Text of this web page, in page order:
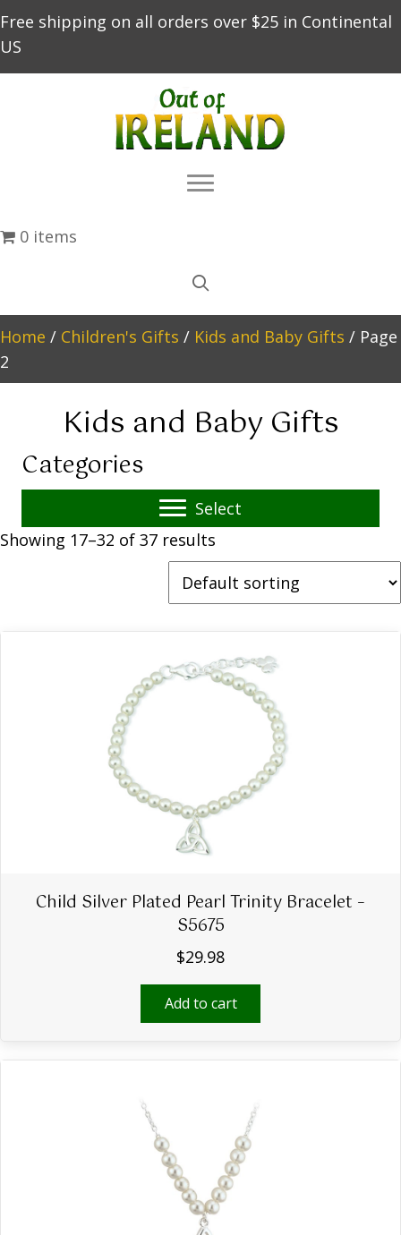
Free shipping on all orders over $25 in Continental
US
0 items
Home / Children's Gifts / Kids and Baby Gifts / Page
2
Kids and Baby Gifts
Categories
Select
Showing 17–32 of 37 results
Child Silver Plated Pearl Trinity Bracelet –
S5675
$29.98
Add to cart